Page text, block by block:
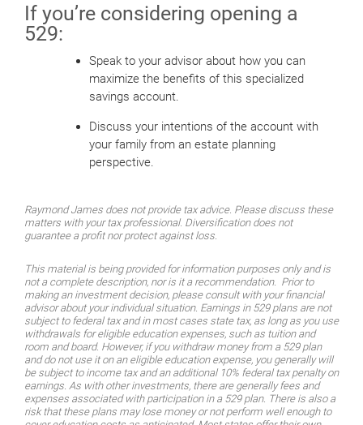
If you’re considering opening a
529:
Speak to your advisor about how you can
maximize the benefits of this specialized
savings account.
Discuss your intentions of the account with
your family from an estate planning
perspective.
Raymond James does not provide tax advice. Please discuss these
matters with your tax professional. Diversification does not
guarantee a profit nor protect against loss.
This material is being provided for information purposes only and is
not a complete description, nor is it a recommendation. Prior to
making an investment decision, please consult with your financial
advisor about your individual situation. Earnings in 529 plans are not
subject to federal tax and in most cases state tax, as long as you use
withdrawals for eligible education expenses, such as tuition and
room and board. However, if you withdraw money from a 529 plan
and do not use it on an eligible education expense, you generally will
be subject to income tax and an additional 10% federal tax penalty on
earnings. As with other investments, there are generally fees and
expenses associated with participation in a 529 plan. There is also a
risk that these plans may lose money or not perform well enough to